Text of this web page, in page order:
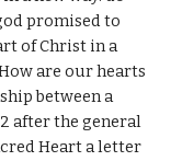
promised to
of Christ in a
are our hearts
between a
after the general
Heart a letter